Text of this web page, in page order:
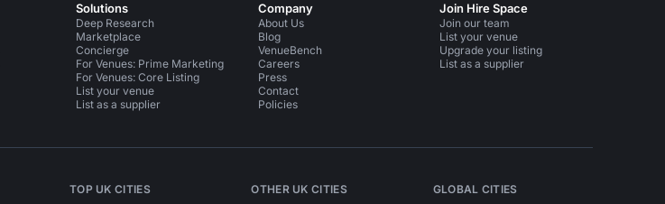
Solutions
Deep Research
Marketplace
Concierge
For Venues: Prime Marketing
For Venues: Core Listing
List your venue
List as a supplier
Company
About Us
Blog
VenueBench
Careers
Press
Contact
Policies
Join Hire Space
Join our team
List your venue
Upgrade your listing
List as a supplier
TOP UK CITIES OTHER UK CITIES GLOBAL CITIES